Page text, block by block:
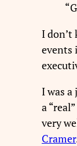
I
events
I was
a
very
Cramer